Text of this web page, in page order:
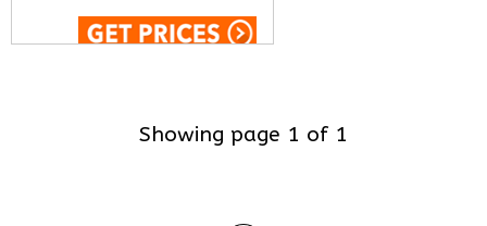
office space for you
Showing page 1 of 1